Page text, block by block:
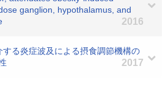
ganglion, hypothalamus, and
2016
る炎症波及による摂食調節機構の
2017